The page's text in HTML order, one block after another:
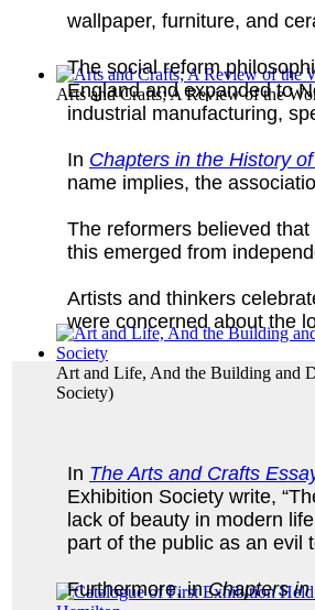
Arts and Crafts; A Review of the
Art and Life, And the Building and
Society)
wallpaper, furniture, and
The social reform
England and expanded to
industrial manufacturing,
In Chapters in the History
name implies, the
The reformers believed
this emerged from
Artists and thinkers
were concerned about the
In The Arts and Crafts
Exhibition Society write,
lack of beauty in modern
part of the public as an evil
Furthermore, inChapters